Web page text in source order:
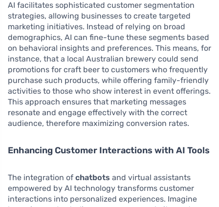
AI facilitates sophisticated customer segmentation
strategies, allowing businesses to create targeted
marketing initiatives. Instead of relying on broad
demographics, AI can fine-tune these segments based
on behavioral insights and preferences. This means, for
instance, that a local Australian brewery could send
promotions for craft beer to customers who frequently
purchase such products, while offering family-friendly
activities to those who show interest in event offerings.
This approach ensures that marketing messages
resonate and engage effectively with the correct
audience, therefore maximizing conversion rates.
Enhancing Customer Interactions with AI Tools
The integration of chatbots and virtual assistants
empowered by AI technology transforms customer
interactions into personalized experiences. Imagine